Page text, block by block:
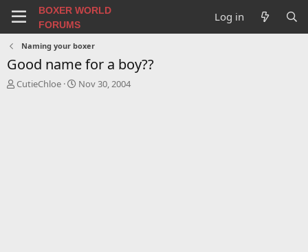
BOXER WORLD
FORUMS
Log in
Naming your boxer
Good name for a boy??
T
CutieChloe
S
Nov 30, 2004